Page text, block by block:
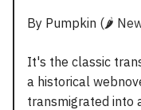
By Pumpkin (🌶️
It's the classic
a historical
transmigrated into